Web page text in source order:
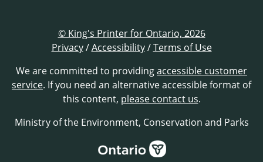
© King's Printer for Ontario, 2026
Privacy/Accessibility/Terms of Use
We are committed to providingaccessible customer
service. If you need an alternative accessible format of
this content, please contact us.
Ministry of the Environment, Conservation and Parks